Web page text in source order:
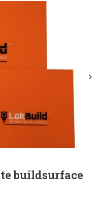
buildsurface